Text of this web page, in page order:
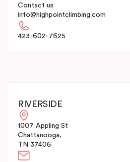
Contact us
info@highpointclimbing.com
423-602-7625
RIVERSIDE
1007 Appling St
Chattanooga,
TN 37406